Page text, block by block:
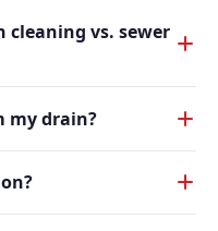
cleaning vs. sewer
my drain?